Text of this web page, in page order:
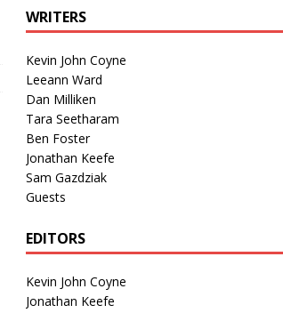
WRITERS
Kevin John Coyne
Leeann Ward
Dan Milliken
Tara Seetharam
Ben Foster
Jonathan Keefe
Sam Gazdziak
Guests
EDITORS
Kevin John Coyne
Jonathan Keefe